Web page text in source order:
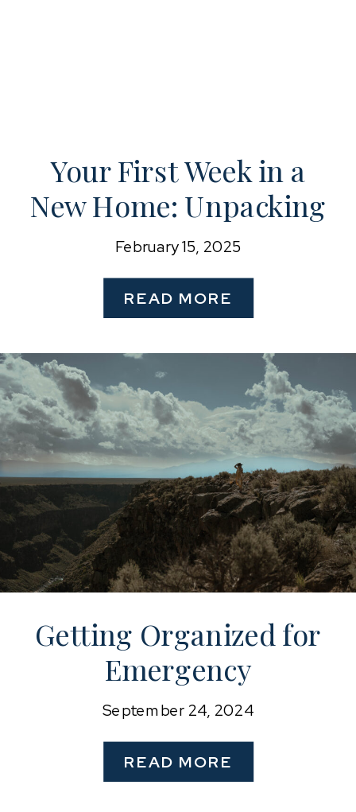
READ MORE
February 15, 2025
Your First Week in a
New Home: Unpacking
& Organizing for a
Fresh Start
READ MORE
September 24, 2024
Getting Organized for
Emergency
Preparedness